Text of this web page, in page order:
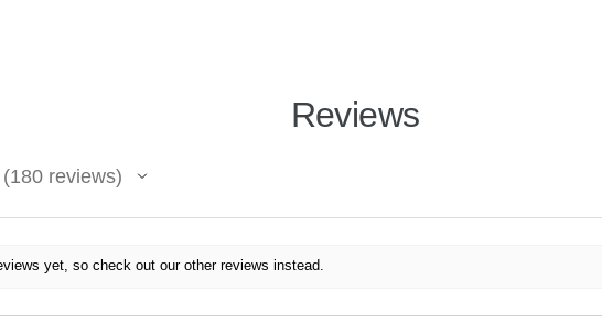
Reviews
180reviews
180
yet, so check out our other reviews instead.